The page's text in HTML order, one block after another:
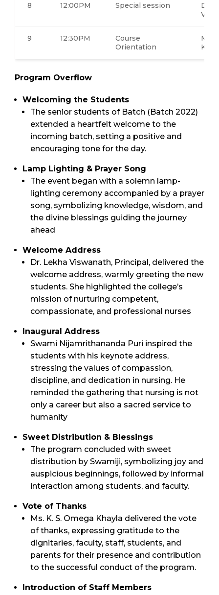
8 12:00PM Special session
Dr.
9 12:30PM
Course
Orientation
Program Overflow
Welcoming the Students
The senior students of Batch (Batch 2022)
extended a heartfelt welcome to the
incoming batch, setting a positive and
encouraging tone for the day.
Lamp Lighting & Prayer Song
The event began with a solemn lamp-
lighting ceremony accompanied by a prayer
song, symbolizing knowledge, wisdom, and
the divine blessings guiding the journey
ahead
Welcome Address
Dr. Lekha Viswanath, Principal, delivered the
welcome address, warmly greeting the new
students. She highlighted the college’s
mission of nurturing competent,
compassionate, and professional nurses
Inaugural Address
Swami Nijamrithananda Puri inspired the
students with his keynote address,
stressing the values of compassion,
discipline, and dedication in nursing. He
reminded the gathering that nursing is not
only a career but also a sacred service to
humanity
Sweet Distribution & Blessings
The program concluded with sweet
distribution by Swamiji, symbolizing joy and
auspicious beginnings, followed by informal
interaction among students, and faculty.
Vote of Thanks
Ms. K. S. Omega Khayla delivered the vote
of thanks, expressing gratitude to the
dignitaries, faculty, staff, students, and
parents for their presence and contribution
to the successful conduct of the program.
Introduction of Staff Members